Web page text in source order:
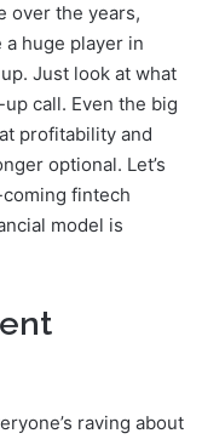
over the years,
huge player in
Just look at what
call. Even the big
profitability and
optional. Let’s
fintech
model is
raving about